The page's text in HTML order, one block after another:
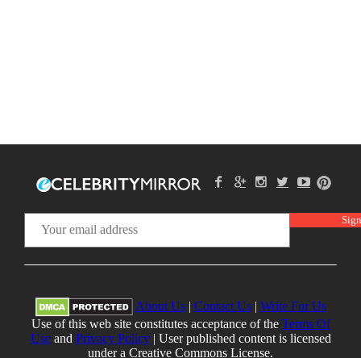
About Us| Contact Us| Write For Us
Use of this web site constitutes acceptance of the Terms Of
Useand Privacy Policy| User published content is licensed
under a Creative Commons License.